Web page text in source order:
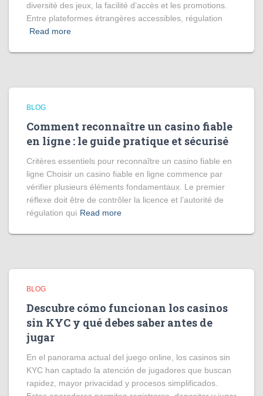
diversité des jeux, la facilité d’accès et les promotions.
Entre plateformes étrangères accessibles, régulation
Read more
BLOG
Comment reconnaître un casino fiable
en ligne : le guide pratique et sécurisé
Critères essentiels pour reconnaître un casino fiable en
ligne Choisir un casino fiable en ligne commence par
vérifier plusieurs éléments fondamentaux. Le premier
réflexe doit être de contrôler la licence et l’autorité de
régulation qui Read more
BLOG
Descubre cómo funcionan los casinos
sin KYC y qué debes saber antes de
jugar
En el panorama actual del juego online, los casinos sin
KYC han captado la atención de jugadores que buscan
rapidez, mayor privacidad y procesos simplificados.